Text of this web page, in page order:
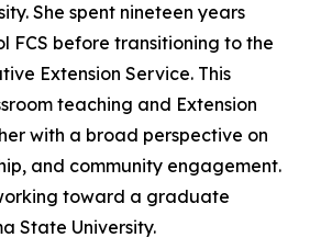
She spent nineteen years
FCS before transitioning to the
Extension Service. This
teaching and Extension
with a broad perspective on
and community engagement.
toward a graduate
State University.